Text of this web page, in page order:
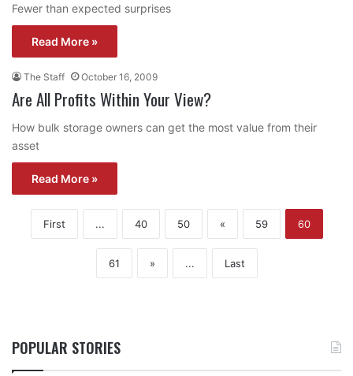
Fewer than expected surprises
Read More »
The Staff October 16, 2009
Are All Profits Within Your View?
How bulk storage owners can get the most value from their
asset
Read More »
First ... 40 50 « 59 60
61 » ... Last
POPULAR STORIES